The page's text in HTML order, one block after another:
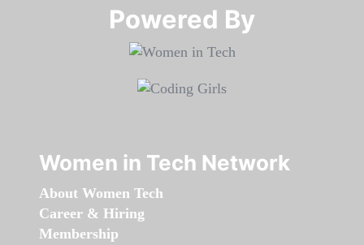
Powered By​​​​​​​
Women in Tech Network
About Women Tech
Career & Hiring
Membership